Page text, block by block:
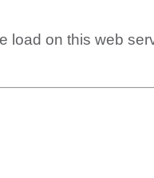
load on this web